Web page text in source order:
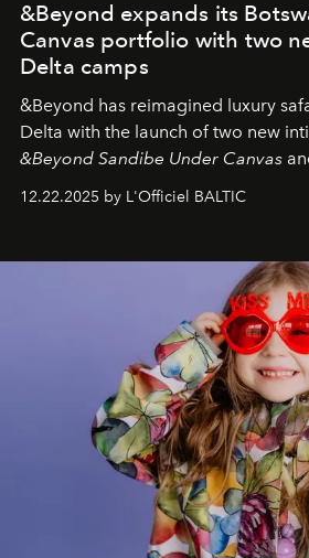
&Beyond expands its
Canvas portfolio with two
Delta camps
&Beyond has reimagined luxury
Delta with the launch of two new
&Beyond Sandibe Under Canvas
&Beyond Chobe Under Canvas
iconic wild places, a journey
of adventure, intimacy, and
is not a lodge — it’s
and breathed — an experience
wilderness merge so completely
12.22.2025 by L'Officiel BALTIC